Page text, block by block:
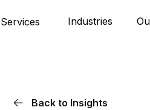
Services Industries
Back to Insights